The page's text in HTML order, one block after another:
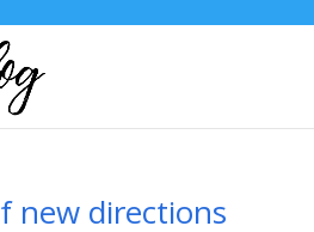
new directions